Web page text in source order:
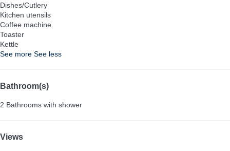
Dishes/Cutlery
Kitchen utensils
Coffee machine
Toaster
Kettle
See more See less
Bathroom(s)
2 Bathrooms with shower
Views